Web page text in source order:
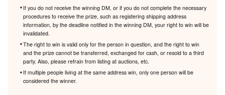
If you do not receive the winning DM, or if you do not complete the necessary
procedures to receive the prize, such as registering shipping address
information, by the deadline notified in the winning DM, your right to win will be
invalidated.
The right to win is valid only for the person in question, and the right to win
and the prize cannot be transferred, exchanged for cash, or resold to a third
party. Also, please refrain from listing at auctions, etc.
If multiple people living at the same address win, only one person will be
considered the winner.